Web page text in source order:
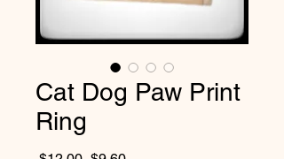
Cat Dog Paw Print
Ring